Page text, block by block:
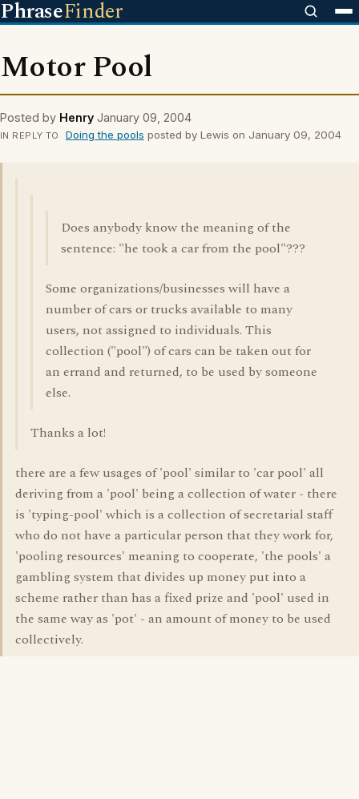
PhraseFinder
Motor Pool
Posted by Henry January 09, 2004
IN REPLY TO Doing the pools posted by Lewis on January 09, 2004
Does anybody know the meaning of the
sentence: "he took a car from the pool"???
Some organizations/businesses will have a
number of cars or trucks available to many
users, not assigned to individuals. This
collection ("pool") of cars can be taken out for
an errand and returned, to be used by someone
else.
Thanks a lot!
there are a few usages of 'pool' similar to 'car pool' all
deriving from a 'pool' being a collection of water - there
is 'typing-pool' which is a collection of secretarial staff
who do not have a particular person that they work for,
'pooling resources' meaning to cooperate, 'the pools' a
gambling system that divides up money put into a
scheme rather than has a fixed prize and 'pool' used in
the same way as 'pot' - an amount of money to be used
collectively.